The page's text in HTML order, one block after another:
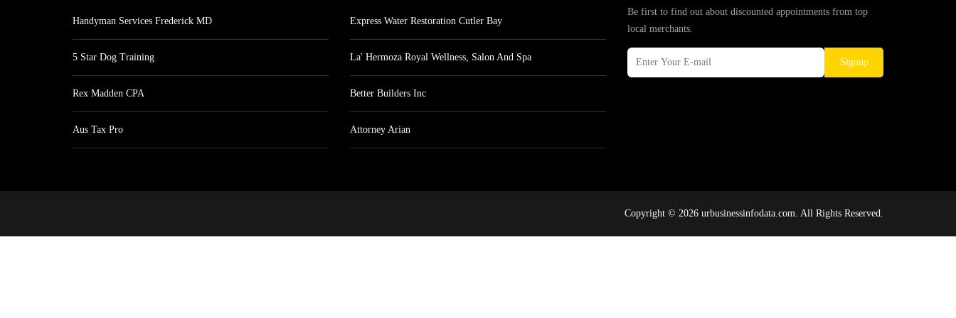
Handyman Services Frederick MD
5 Star Dog Training
Rex Madden CPA
Aus Tax Pro
Express Water Restoration Cutler Bay
La' Hermoza Royal Wellness, Salon And Spa
Better Builders Inc
Attorney Arian
Be first to find out about discounted appointments from top
local merchants.
Signup
Copyright © 2026 urbusinessinfodata.com. All Rights Reserved.